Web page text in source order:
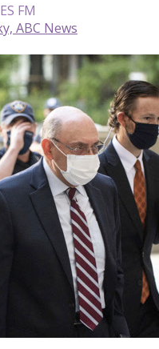
FM
ABC News